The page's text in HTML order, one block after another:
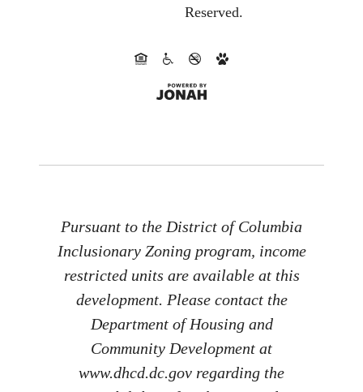
Reserved.
Pursuant to the District of Columbia
Inclusionary Zoning program, income
restricted units are available at this
development. Please contact the
Department of Housing and
Community Development at
www.dhcd.dc.gov regarding the